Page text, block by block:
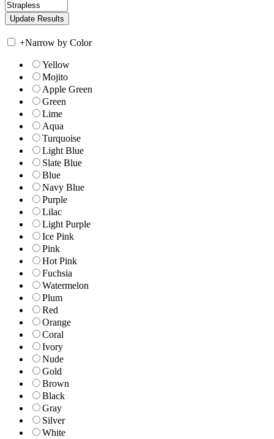
+Narrow by Color
Yellow
Mojito
Apple Green
Green
Lime
Aqua
Turquoise
Light Blue
Slate Blue
Blue
Navy Blue
Purple
Lilac
Light Purple
Ice Pink
Pink
Hot Pink
Fuchsia
Watermelon
Plum
Red
Orange
Coral
Ivory
Nude
Gold
Brown
Black
Gray
Silver
White